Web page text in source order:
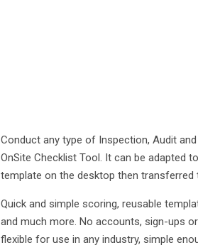
Conduct any type of Inspection, Audit
OnSite Checklist Tool. It can be adapted
template on the desktop then transferred
Quick and simple scoring, reusable
and much more. No accounts, sign-ups
flexible for use in any industry, simple